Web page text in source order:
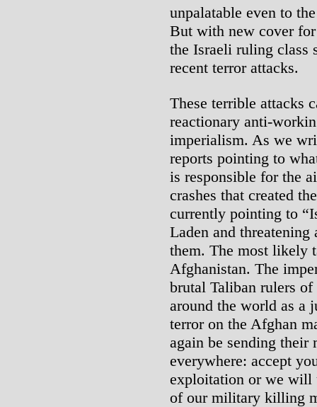
unpalatable even to
But with new cover
the Israeli ruling class
recent terror attacks.
These terrible attacks
reactionary anti-
imperialism. As we
reports pointing to
is responsible for the
crashes that created
currently pointing to
Laden and threatening
them. The most likely
Afghanistan. The
brutal Taliban rulers
around the world as a
terror on the Afghan
again be sending their
everywhere: accept
exploitation or we will
of our military killing